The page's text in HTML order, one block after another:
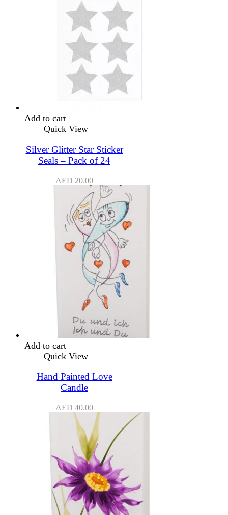
Add to cart
Quick View
Silver Glitter Star Sticker
Seals – Pack of 24
AED 20.00
Add to cart
Quick View
Hand Painted Love
Candle
AED 40.00